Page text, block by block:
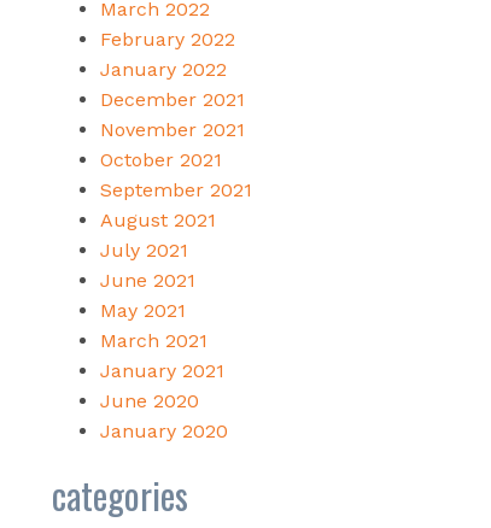
March 2022
February 2022
January 2022
December 2021
November 2021
October 2021
September 2021
August 2021
July 2021
June 2021
May 2021
March 2021
January 2021
June 2020
January 2020
categories